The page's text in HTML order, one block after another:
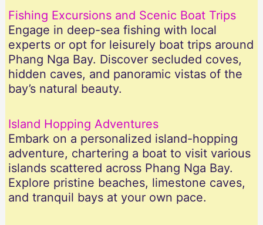
Fishing Excursions and Scenic Boat Trips
Engage in deep-sea fishing with local
experts or opt for leisurely boat trips around
Phang Nga Bay. Discover secluded coves,
hidden caves, and panoramic vistas of the
bay’s natural beauty.
Island Hopping Adventures
Embark on a personalized island-hopping
adventure, chartering a boat to visit various
islands scattered across Phang Nga Bay.
Explore pristine beaches, limestone caves,
and tranquil bays at your own pace.